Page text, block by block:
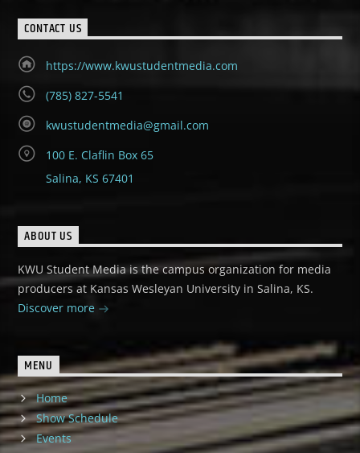
CONTACT US
https://www.kwustudentmedia.com
(785) 827-5541
kwustudentmedia@gmail.com
100 E. Claflin Box 65
Salina, KS 67401
ABOUT US
KWU Student Media is the campus organization for media
producers at Kansas Wesleyan University in Salina, KS.
Discover more
MENU
Home
Show Schedule
Events